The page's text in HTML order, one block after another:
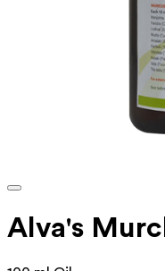
Alva's